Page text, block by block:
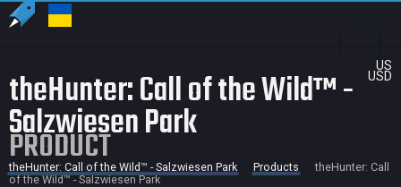
US
USD
theHunter: Call of the Wild™ -
Salzwiesen Park
PRODUCT
theHunter: Call of the Wild™ - Salzwiesen Park Products
theHunter: Call
of the Wild™ - Salzwiesen Park